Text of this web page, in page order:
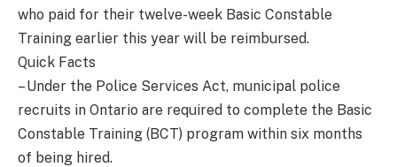
who paid for their twelve-week Basic Constable
Training earlier this year will be reimbursed.
Quick Facts
– Under the Police Services Act, municipal police
recruits in Ontario are required to complete the Basic
Constable Training (BCT) program within six months
of being hired.